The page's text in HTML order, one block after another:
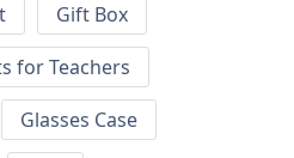
Gift Box
for Teachers
Glasses Case